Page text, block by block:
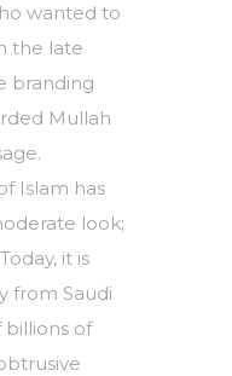
wanted to
the late
branding
Mullah
Islam has
look;
it is
from Saudi
billions of